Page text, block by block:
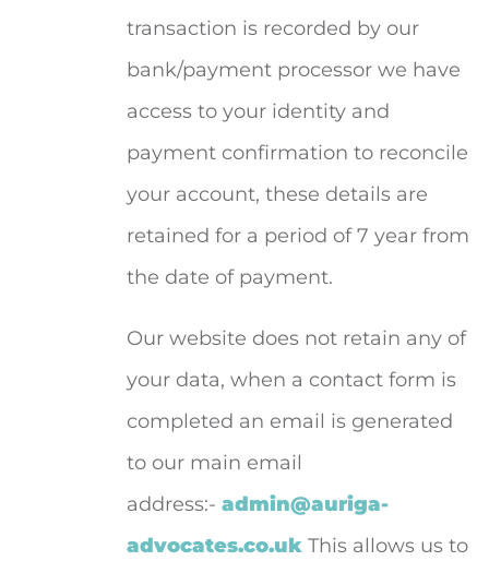
transaction is recorded by our
bank/payment processor we have
access to your identity and
payment confirmation to reconcile
your account, these details are
retained for a period of 7 year from
the date of payment.
Our website does not retain any of
your data, when a contact form is
completed an email is generated
to our main email
address:- admin@auriga-
advocates.co.uk This allows us to